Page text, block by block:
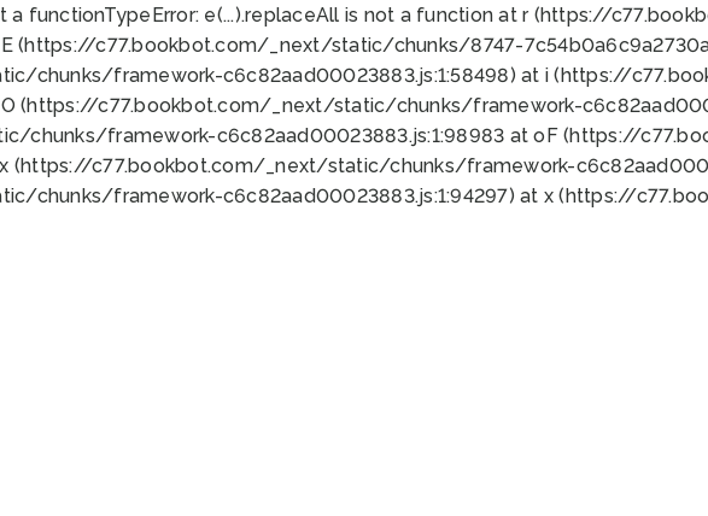
a functionTypeError: e(...).replaceAll is not a function at r (https://
(https://c77.bookbot.com/_next/static/chunks/8747-
chunks/framework-c6c82aad00023883.js:1:58498) at i (https://
(https://c77.bookbot.com/_next/static/chunks/framework-
chunks/framework-c6c82aad00023883.js:1:98983 at oF (https://
(https://c77.bookbot.com/_next/static/chunks/framework-
chunks/framework-c6c82aad00023883.js:1:94297) at x (https://